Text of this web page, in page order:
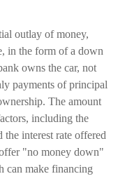
outlay of money,
in the form of a down
owns the car, not
payments of principal
The amount
including the
interest rate offered
"no money down"
can make financing